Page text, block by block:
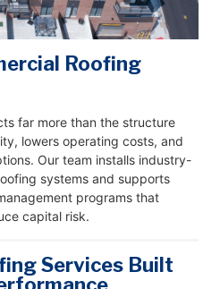
Roofing
far more than the structure
lowers operating costs, and
Our team installs industry-
systems and supports
programs that
capital risk.
Services Built